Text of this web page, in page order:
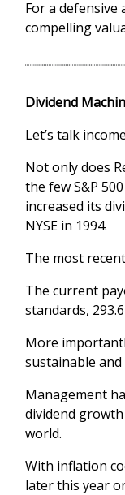
For a defensive
compelling
Dividend
Let’s talk
Not only does
the few S&P
increased its
NYSE in 1994.
The most
The current
standards,
More
sustainable
Management
dividend
world.
With inflation
later this year